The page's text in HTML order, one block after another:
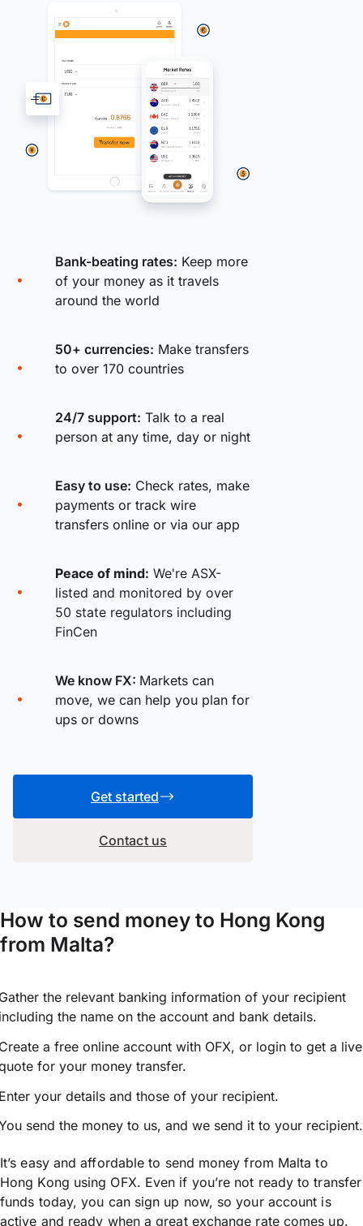
Bank-beating rates: Keep more
of your money as it travels
around the world
50+ currencies: Make transfers
to over 170 countries
24/7 support: Talk to a real
person at any time, day or night
Easy to use: Check rates, make
payments or track wire
transfers online or via our app
Peace of mind: We're ASX-
listed and monitored by over
50 state regulators including
FinCen
We know FX: Markets can
move, we can help you plan for
ups or downs
Get started
Contact us
How to send money to Hong Kong
from Malta?
the relevant banking information of your recipient
the name on the account and bank details.
a free online account with OFX, or login to get a live
for your money transfer.
your details and those of your recipient.
send the money to us, and we send it to your recipient.
It’s easy and affordable to send money from Malta to
Hong Kong using OFX. Even if you’re not ready to transfer
funds today, you can sign up now, so your account is
active and ready when a great exchange rate comes up.